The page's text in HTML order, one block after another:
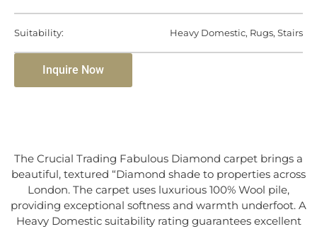
Suitability: Heavy Domestic, Rugs, Stairs
Inquire Now
The Crucial Trading Fabulous Diamond carpet brings a
beautiful, textured “Diamond shade to properties across
London. The carpet uses luxurious 100% Wool pile,
providing exceptional softness and warmth underfoot. A
Heavy Domestic suitability rating guarantees excellent